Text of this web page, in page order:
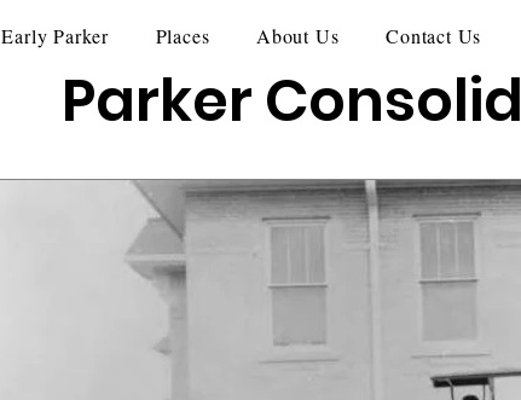
Early Parker Places About Us Contact Us
Parker